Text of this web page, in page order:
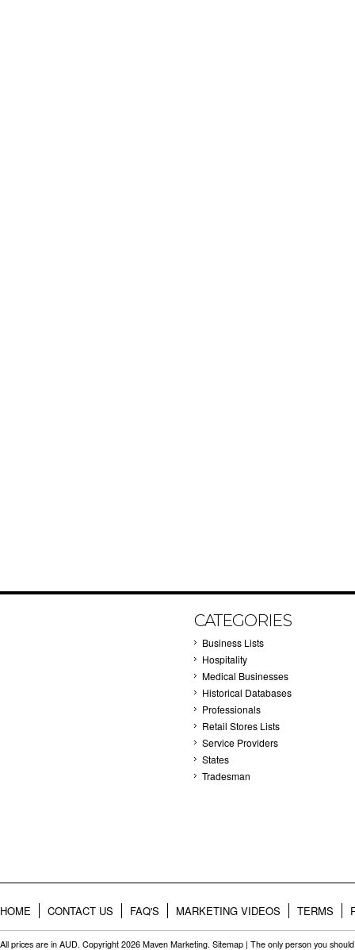
CATEGORIES
Business Lists
Hospitality
Medical Businesses
Historical Databases
Professionals
Retail Stores Lists
Service Providers
States
Tradesman
HOME CONTACT US FAQ'S MARKETING VIDEOS TERMS
All prices are in AUD. Copyright 2026 Maven Marketing. Sitemap | The only person you